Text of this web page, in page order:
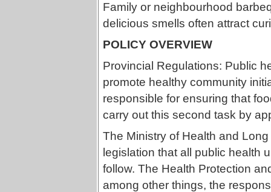
Family or neighbourhood
delicious smells often attract
POLICY OVERVIEW
Provincial Regulations: Public
promote healthy community
responsible for ensuring that
carry out this second task by
The Ministry of Health and
legislation that all public health
follow. The Health Protection
among other things, the